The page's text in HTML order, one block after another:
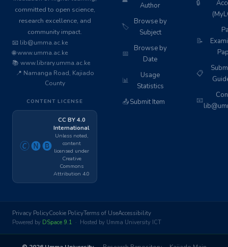
committed to open science,
research excellence, and
community impact.
📧 lib@umma.ac.ke
🌐 www.umma.ac.ke
📚 www.library.umma.ac.ke
📍 Namanga Road, Kajiado
County
CONTENT LICENSE
🄫🅝🅑
CC BY 4.0
International
Unless noted,
content
licensed under
Creative
Commons
Attribution 4.0
Author
🏷️
Browse by
Subject
📅
Browse by
Date
📊
Usage
Statistics
📤Submit Item
🔒
📝
📋
📧
Privacy PolicyCookie PolicyTerms of UseAccessibility
Powered by DSpace 9.1 · Hosted by Umma University ICT